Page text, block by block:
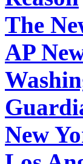
The
AP
New